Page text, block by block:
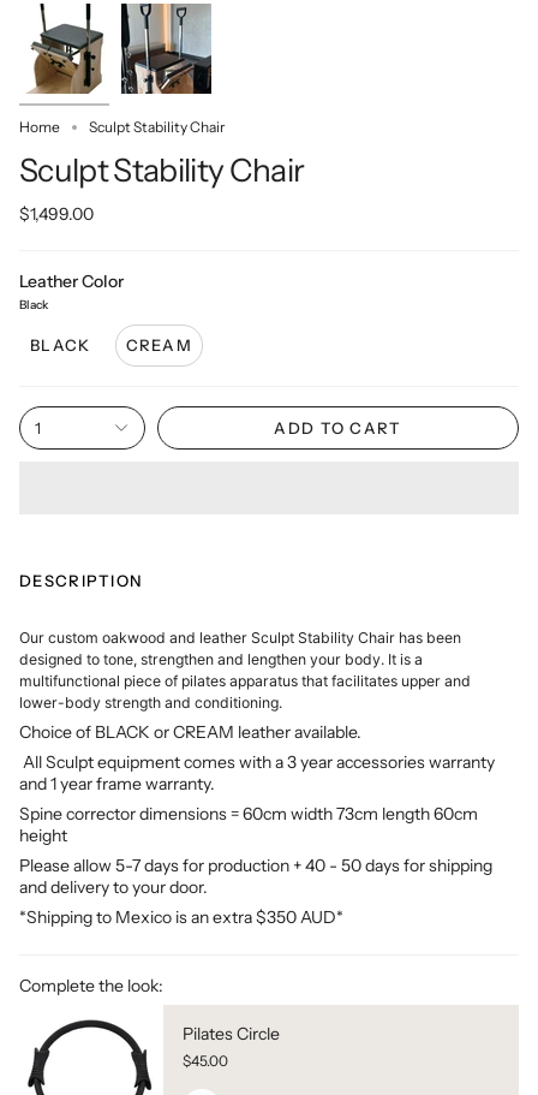
Home Sculpt Stability Chair
Sculpt Stability Chair
$1,499.00
Leather Color
Black
BLACK CREAM
1 ADD TO CART
DESCRIPTION
Our custom oakwood and leather Sculpt Stability Chair has been
designed to tone, strengthen and lengthen your body. It is a
multifunctional piece of pilates apparatus that facilitates upper and
lower-body strength and conditioning.
Choice of BLACK or CREAM leather available.
All Sculpt equipment comes with a 3 year accessories warranty
and 1 year frame warranty.
Spine corrector dimensions = 60cm width 73cm length 60cm
height
Please allow 5-7 days for production + 40 - 50 days for shipping
and delivery to your door.
*Shipping to Mexico is an extra $350 AUD*
Complete the look:
Pilates Circle
$45.00